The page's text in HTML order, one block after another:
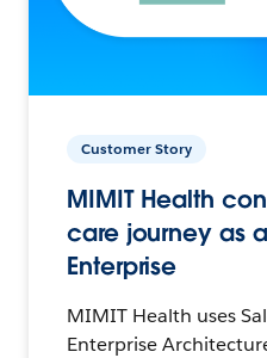
Customer Story
MIMIT Health
care journey as
Enterprise
MIMIT Health uses
Enterprise